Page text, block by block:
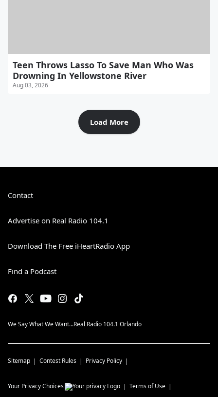
Teen Throws Lasso To Save Man Who Was
Drowning In Yellowstone River
Aug 03, 2026
Load More
Contact
Advertise on Real Radio 104.1
Download The Free iHeartRadio App
Find a Podcast
We Say What We Want...Real Radio 104.1 Orlando
Sitemap Contest Rules Privacy Policy
Your Privacy Choices Terms of Use